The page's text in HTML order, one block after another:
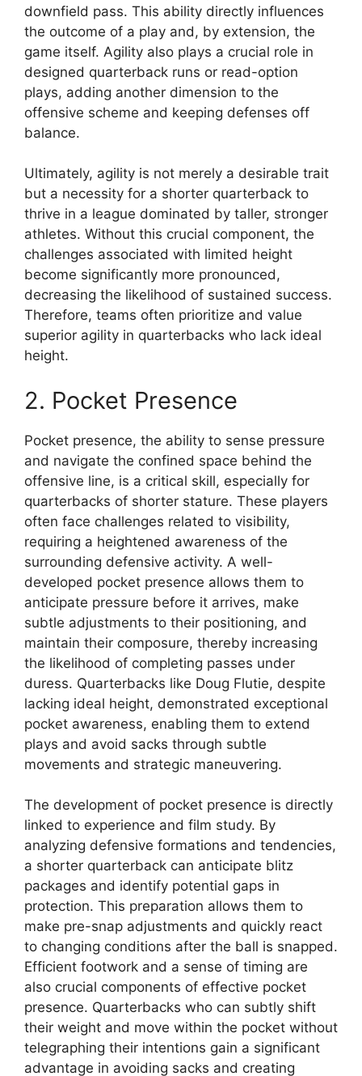
downfield pass. This ability directly influences
the outcome of a play and, by extension, the
game itself. Agility also plays a crucial role in
designed quarterback runs or read-option
plays, adding another dimension to the
offensive scheme and keeping defenses off
balance.
Ultimately, agility is not merely a desirable trait
but a necessity for a shorter quarterback to
thrive in a league dominated by taller, stronger
athletes. Without this crucial component, the
challenges associated with limited height
become significantly more pronounced,
decreasing the likelihood of sustained success.
Therefore, teams often prioritize and value
superior agility in quarterbacks who lack ideal
height.
2. Pocket Presence
Pocket presence, the ability to sense pressure
and navigate the confined space behind the
offensive line, is a critical skill, especially for
quarterbacks of shorter stature. These players
often face challenges related to visibility,
requiring a heightened awareness of the
surrounding defensive activity. A well-
developed pocket presence allows them to
anticipate pressure before it arrives, make
subtle adjustments to their positioning, and
maintain their composure, thereby increasing
the likelihood of completing passes under
duress. Quarterbacks like Doug Flutie, despite
lacking ideal height, demonstrated exceptional
pocket awareness, enabling them to extend
plays and avoid sacks through subtle
movements and strategic maneuvering.
The development of pocket presence is directly
linked to experience and film study. By
analyzing defensive formations and tendencies,
a shorter quarterback can anticipate blitz
packages and identify potential gaps in
protection. This preparation allows them to
make pre-snap adjustments and quickly react
to changing conditions after the ball is snapped.
Efficient footwork and a sense of timing are
also crucial components of effective pocket
presence. Quarterbacks who can subtly shift
their weight and move within the pocket without
telegraphing their intentions gain a significant
advantage in avoiding sacks and creating